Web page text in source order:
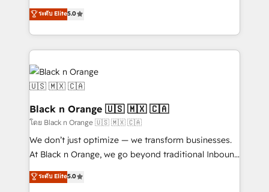
Book Process & Guidelines utilisateurs 🎓
Formations des utilisateurs
migrations, Revenue Operations, Custom
Integrations, Custom AI agents and AI-ready Website
Design With over 15 years of experience, we help
companies bridge the gap between marketing, sales,
and customer success through smart automation,
data hygiene, and tailored HubSpot solutions. Our
clients choose us because we blend the expertise of
a global consultancy with the care and agility of a
boutique firm. At Triario, we’re big enough to deliver
but small enough to listen. Our Services: HubSpot
implementations & data migration Custom AI agents
Website design Let’s turn your CRM into your growth
ระดับ Elite5.0
Black n Orange 🇺🇸 🇲🇽 🇨🇦
โดย Black n Orange 🇺🇸 🇲🇽 🇨🇦
We don’t just optimize — we transform businesses.
At Black n Orange, we go beyond traditional Inbound
Marketing with our exclusive methodologies:
BOOMS and BOOST. Together, they form a powerful
ระดับ Elite5.0